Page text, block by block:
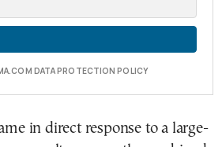
DATA PROTECTION POLICY
in direct response to a large-